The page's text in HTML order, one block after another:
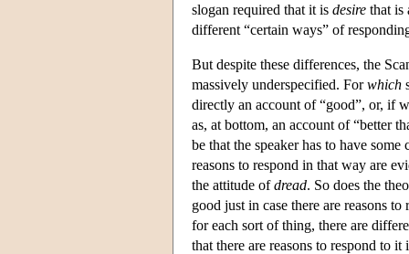
slogan required that it is desire that is
different “certain ways” of
But despite these differences, the
massively underspecified. Forwhich
directly an account of “good”, or, if
as, at bottom, an account of “better
be that the speaker has to have
reasons to respond in that way are
the attitude ofdread. So does the
good just in case there are reasons
for each sort of thing, there are
that there are reasons to respond to